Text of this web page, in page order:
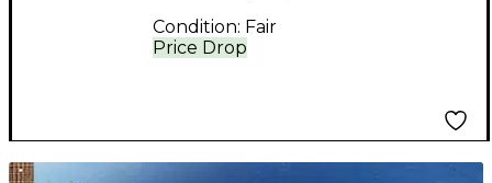
Price Drop
Condition: Fair
TITU_gridad